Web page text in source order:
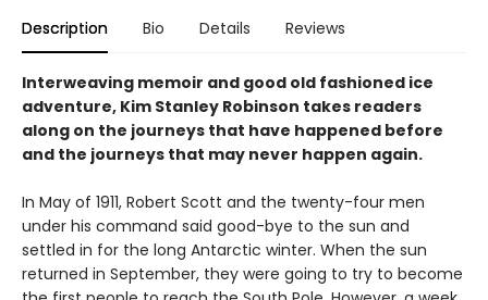
Description Bio Details Reviews
Interweaving memoir and good old fashioned ice
adventure, Kim Stanley Robinson takes readers
along on the journeys that have happened before
and the journeys that may never happen again.
In May of 1911, Robert Scott and the twenty-four men
under his command said good-bye to the sun and
settled in for the long Antarctic winter. When the sun
returned in September, they were going to try to become